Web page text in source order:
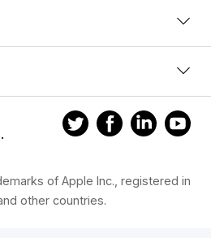
of Apple Inc., registered in
other countries.